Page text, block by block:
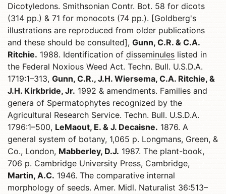
Dicotyledons. Smithsonian Contr. Bot. 58 for dicots
(314 pp.) & 71 for monocots (74 pp.). [Goldberg's
illustrations are reproduced from older publications
and these should be consulted], Gunn, C.R. & C.A.
Ritchie. 1988. Identification of disseminules listed in
the Federal Noxious Weed Act. Techn. Bull. U.S.D.A.
1719:1–313, Gunn, C.R., J.H. Wiersema, C.A. Ritchie, &
J.H. Kirkbride, Jr. 1992 & amendments. Families and
genera of Spermatophytes recognized by the
Agricultural Research Service. Techn. Bull. U.S.D.A.
1796:1–500, LeMaout, E. & J. Decaisne. 1876. A
general system of botany, 1,065 p. Longmans, Green, &
Co., London, Mabberley, D.J. 1987. The plant-book,
706 p. Cambridge University Press, Cambridge,
Martin, A.C. 1946. The comparative internal
morphology of seeds. Amer. Midl. Naturalist 36:513–